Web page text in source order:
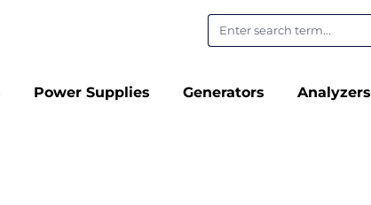
Power Supplies Generators Analyzers